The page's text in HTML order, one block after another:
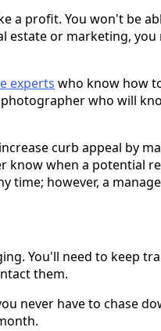
a profit. You won't be
estate or marketing,
experts who know how
who will
curb appeal by
know when a potential
time; however, a
You'll need to keep
them.
never have to chase